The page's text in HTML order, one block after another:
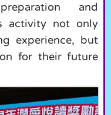
and
activity not only
experience, but
for their future